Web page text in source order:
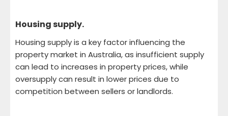
Housing supply.
Housing supply is a key factor influencing the
property market in Australia, as insufficient supply
can lead to increases in property prices, while
oversupply can result in lower prices due to
competition between sellers or landlords.